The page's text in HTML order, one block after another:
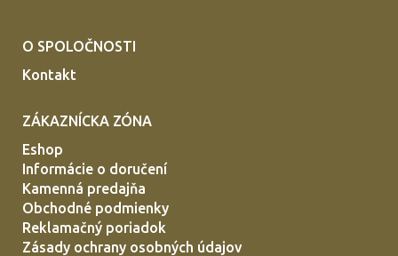
O SPOLOČNOSTI
Kontakt
ZÁKAZNÍCKA ZÓNA
Eshop
Informácie o doručení
Kamenná predajňa
Obchodné podmienky
Reklamačný poriadok
Zásady ochrany osobných údajov